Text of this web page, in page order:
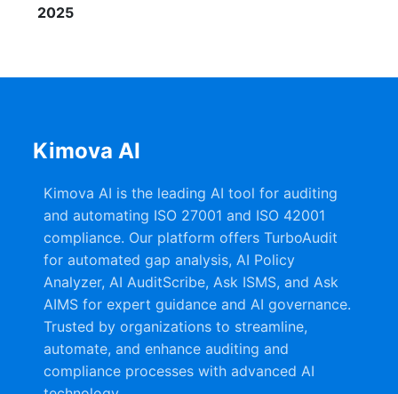
2025
Kimova AI
Kimova AI is the leading AI tool for auditing
and automating ISO 27001 and ISO 42001
compliance. Our platform offers TurboAudit
for automated gap analysis, AI Policy
Analyzer, AI AuditScribe, Ask ISMS, and Ask
AIMS for expert guidance and AI governance.
Trusted by organizations to streamline,
automate, and enhance auditing and
compliance processes with advanced AI